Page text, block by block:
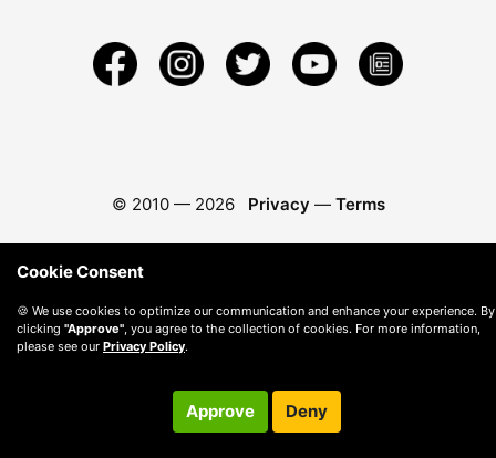
© 2010 — 2026 Privacy — Terms
Cookie Consent
🍪 We use cookies to optimize our communication and enhance your experience. By
clicking "Approve", you agree to the collection of cookies. For more information,
please see our Privacy Policy.
Approve Deny